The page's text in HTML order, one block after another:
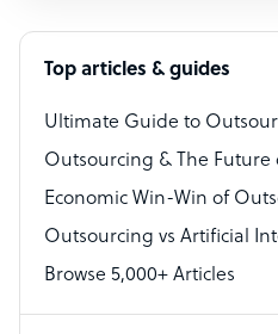
Software Developer
Bookkeeper Specialist
Virtual Assistant
Technical Support Specialist
Accountant
PPC Specialist
Top articles & guides
Ultimate Guide to
Outsourcing & The Future
Economic Win-Win of
Outsourcing vs Artificial
Browse 5,000+ Articles